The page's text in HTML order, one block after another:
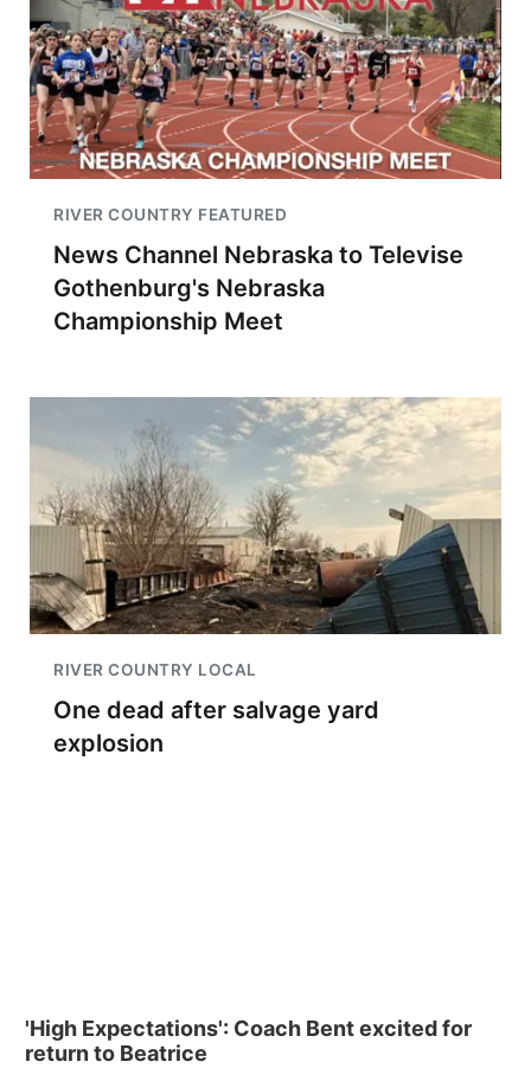
RIVER COUNTRY FEATURED
News Channel Nebraska to Televise
Gothenburg's Nebraska
Championship Meet
RIVER COUNTRY LOCAL
One dead after salvage yard
explosion
'High Expectations': Coach Bent excited for
return to Beatrice